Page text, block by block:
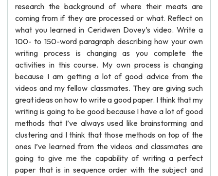
research the background of where their meats are
coming from if they are processed or what. Reflect on
what you learned in Ceridwen Dovey’s video. Write a
100- to 150-word paragraph describing how your own
writing process is changing as you complete the
activities in this course. My own process is changing
because I am getting a lot of good advice from the
videos and my fellow classmates. They are giving such
great ideas on how to write a good paper. I think that my
writing is going to be good because I have a lot of good
methods that I’ve always used like brainstorming and
clustering and I think that those methods on top of the
ones I’ve learned from the videos and classmates are
going to give me the capability of writing a perfect
paper that is in sequence order with the subject and